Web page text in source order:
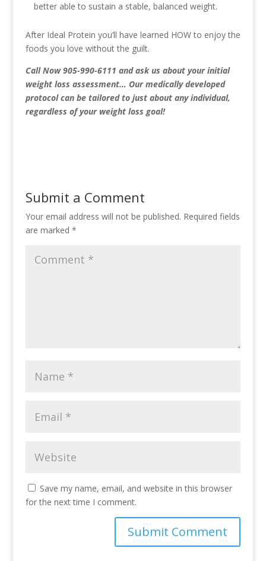
better able to sustain a stable, balanced weight.
After Ideal Protein you’ll have learned HOW to enjoy the
foods you love without the guilt.
Call Now 905-990-6111 and ask us about your initial
weight loss assessment… Our medically developed
protocol can be tailored to just about any individual,
regardless of your weight loss goal!
Submit a Comment
Your email address will not be published. Required fields
are marked *
Save my name, email, and website in this browser
for the next time I comment.